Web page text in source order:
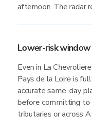
afternoon. The radar
Lower-risk window
Even in La
Pays de la Loire is
accurate same-day
before committing to
tributaries or across